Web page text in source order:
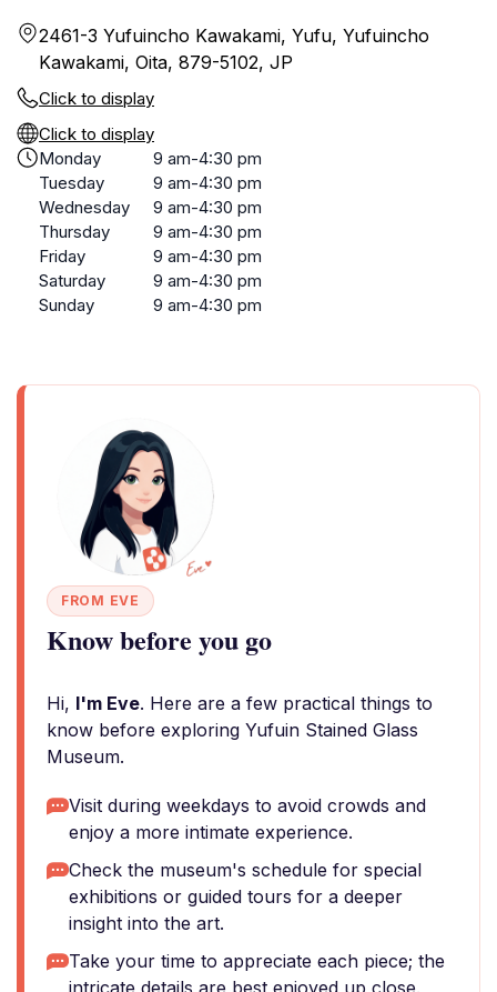
2461-3 Yufuincho Kawakami, Yufu, Yufuincho
Kawakami, Oita, 879-5102, JP
Click to display
Click to display
Monday
9 am-4:30 pm
Tuesday
9 am-4:30 pm
Wednesday
9 am-4:30 pm
Thursday
9 am-4:30 pm
Friday
9 am-4:30 pm
Saturday
9 am-4:30 pm
Sunday
9 am-4:30 pm
FROM EVE
Know before you go
Hi, I'm Eve. Here are a few practical things to
know before exploring Yufuin Stained Glass
Museum.
Visit during weekdays to avoid crowds and
enjoy a more intimate experience.
Check the museum's schedule for special
exhibitions or guided tours for a deeper
insight into the art.
Take your time to appreciate each piece; the
intricate details are best enjoyed up close.